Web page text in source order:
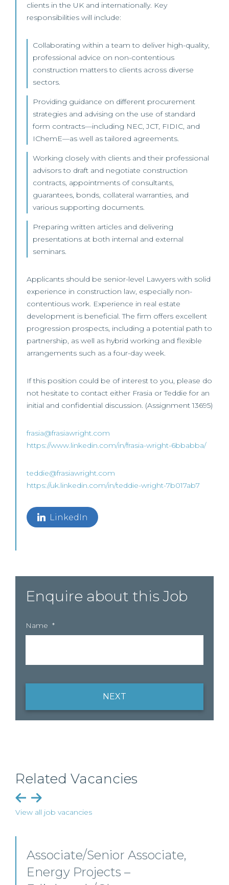
clients in the UK and internationally. Key
responsibilities will include:
Collaborating within a team to deliver high-quality,
professional advice on non-contentious
construction matters to clients across diverse
sectors.
Providing guidance on different procurement
strategies and advising on the use of standard
form contracts—including NEC, JCT, FIDIC, and
IChemE—as well as tailored agreements.
Working closely with clients and their professional
advisors to draft and negotiate construction
contracts, appointments of consultants,
guarantees, bonds, collateral warranties, and
various supporting documents.
Preparing written articles and delivering
presentations at both internal and external
seminars.
Applicants should be senior-level Lawyers with solid
experience in construction law, especially non-
contentious work. Experience in real estate
development is beneficial. The firm offers excellent
progression prospects, including a potential path to
partnership, as well as hybrid working and flexible
arrangements such as a four-day week.
If this position could be of interest to you, please do
not hesitate to contact either Frasia or Teddie for an
initial and confidential discussion. (Assignment 13695)
frasia@frasiawright.com
https://www.linkedin.com/in/frasia-wright-6bbabba/
teddie@frasiawright.com
https://uk.linkedin.com/in/teddie-wright-7b017ab7
LinkedIn
Enquire about this Job
Name *
NEXT
Related Vacancies
View all job vacancies
Senior Level Opportunities –
Scotland